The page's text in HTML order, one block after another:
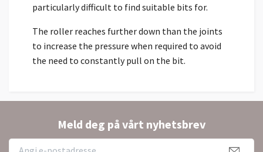
particularly difficult to find suitable bits for.
The roller reaches further down than the joints
to increase the pressure when required to avoid
the need to constantly pull on the bit.
Meld deg på vårt nyhetsbrev